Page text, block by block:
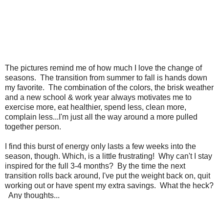
The pictures remind me of how much I love the change of
seasons. The transition from summer to fall is hands down
my favorite. The combination of the colors, the brisk weather
and a new school & work year always motivates me to
exercise more, eat healthier, spend less, clean more,
complain less...I'm just all the way around a more pulled
together person.
I find this burst of energy only lasts a few weeks into the
season, though. Which, is a little frustrating! Why can't I stay
inspired for the full 3-4 months? By the time the next
transition rolls back around, I've put the weight back on, quit
working out or have spent my extra savings. What the heck?
Any thoughts...